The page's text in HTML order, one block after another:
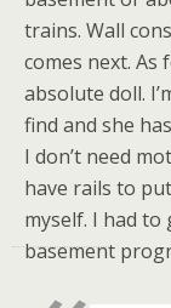
trains. Wall
comes next. As
absolute doll.
find and she
I don’t need
have rails to
myself. I had
basement